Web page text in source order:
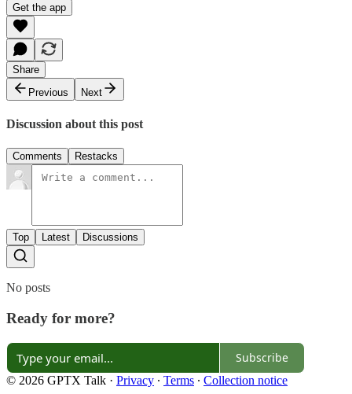
Get the app
Share
Previous
Next
Discussion about this post
Comments Restacks
Top Latest Discussions
No posts
Ready for more?
Subscribe
© 2026 GPTX Talk · Privacy ∙ Terms ∙ Collection notice